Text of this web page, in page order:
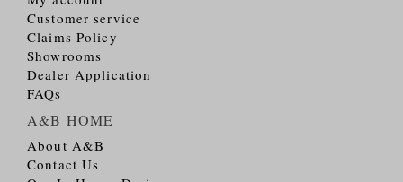
Customer service
Claims Policy
Showrooms
Dealer Application
FAQs
A&B HOME
About A&B
Contact Us